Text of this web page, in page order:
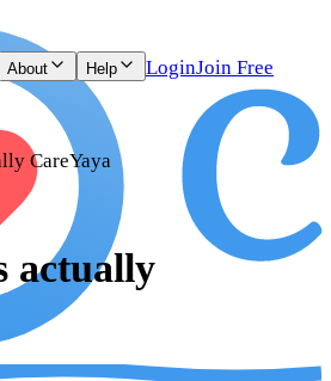
About Help LoginJoin Free
CareYaya
actually